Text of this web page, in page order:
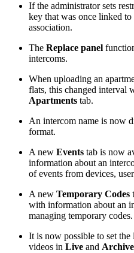
If the administrator sets
key that was once linked
association.
The Replace panel
intercoms.
When uploading an
flats, this changed interval
Apartments tab.
An intercom name is now
format.
A new Events tab is now
information about an
of events from devices,
A new Temporary Codes
with information about an
managing temporary codes.
It is now possible to set
videos in Live and Archive